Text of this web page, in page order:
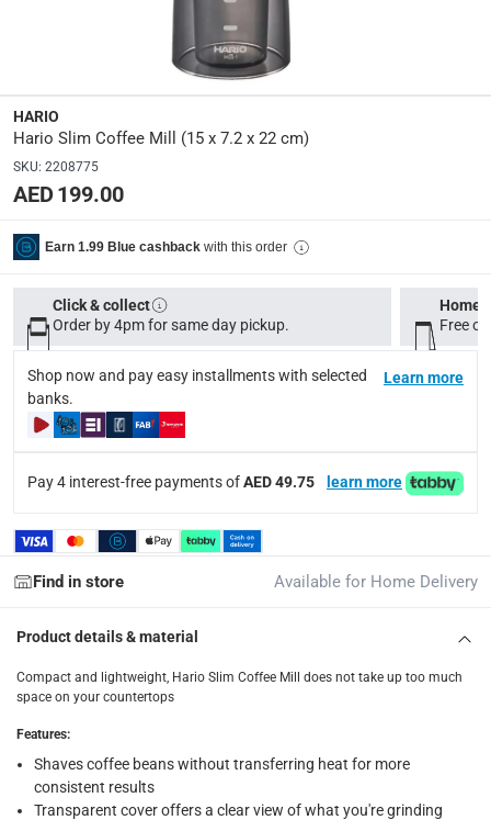
Item: 15 x 7.2 x 22 cm
Product Weight:
Model Number
Display Color:
Multicolor
Delivery & Returns
delivery method
Tracked delivery: within 1 to 5 working days
delivery times
Delivery with Assembly Items: within 2 to 4 working
items shipped directly from Vendor : within 2 to 4
Click and collect for eligible items (ready within 4
returns
What's in the Box
1 coffee mill
HARIO
Hario Slim Coffee Mill (15 x 7.2 x 22 cm)
SKU: 2208775
AED 199.00
Earn 1.99 Blue cashback with this order
Click & collect
Order by 4pm for same day pickup.
Home
Free
Shop now and pay easy installments with selected
banks.
Learn more
Pay 4 interest-free payments ofAED 49.75 learn more
Find in store Available for Home Delivery
Product details & material
Compact and lightweight, Hario Slim Coffee Mill does not take up too much
space on your countertops
Features:
Shaves coffee beans without transferring heat for more
consistent results
Transparent cover offers a clear view of what you're grinding